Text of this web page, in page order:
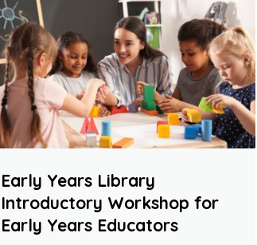
Early Years Library
Introductory Workshop for
Early Years Educators